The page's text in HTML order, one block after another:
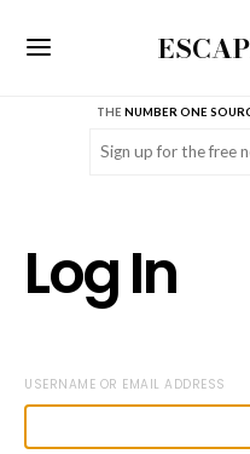
THENUMBER ONE
Email (Required)
Log In
USERNAME OR EMAIL ADDRESS